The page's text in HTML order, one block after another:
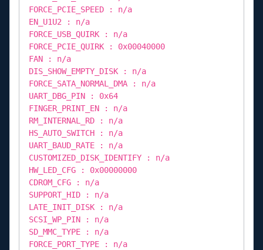
FORCE_PCIE_SPEED : n/a
EN_U1U2 : n/a
FORCE_USB_QUIRK : n/a
FORCE_PCIE_QUIRK : 0x00040000
FAN : n/a
DIS_SHOW_EMPTY_DISK : n/a
FORCE_SATA_NORMAL_DMA : n/a
UART_DBG_PIN : 0x64
FINGER_PRINT_EN : n/a
RM_INTERNAL_RD : n/a
HS_AUTO_SWITCH : n/a
UART_BAUD_RATE : n/a
CUSTOMIZED_DISK_IDENTIFY : n/a
HW_LED_CFG : 0x00000000
CDROM_CFG : n/a
SUPPORT_HID : n/a
LATE_INIT_DISK : n/a
SCSI_WP_PIN : n/a
SD_MMC_TYPE : n/a
FORCE_PORT_TYPE : n/a